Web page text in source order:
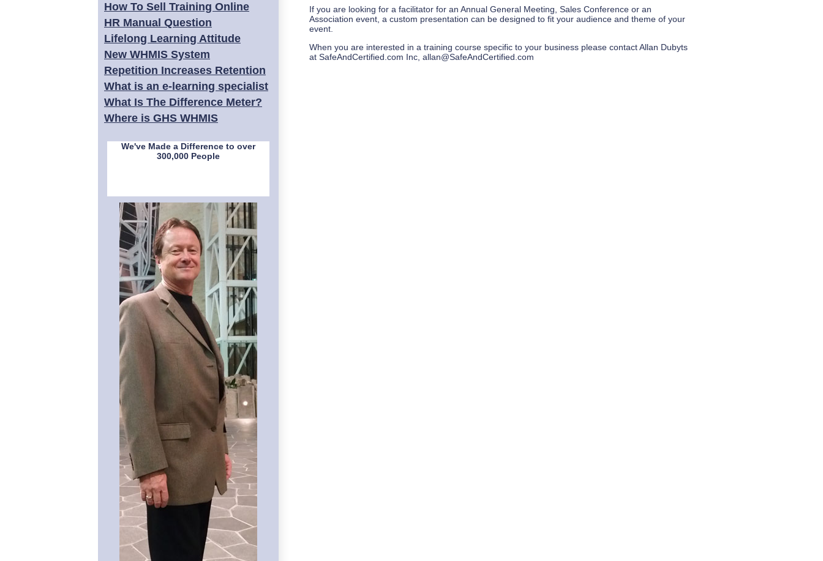
How To Sell Training Online
HR Manual Question
Lifelong Learning Attitude
New WHMIS System
Repetition Increases Retention
What is an e-learning specialist
What Is The Difference Meter?
Where is GHS WHMIS
We've Made a Difference to over
300,000 People
If you are looking for a facilitator for an Annual General Meeting, Sales Conference or an
Association event, a custom presentation can be designed to fit your audience and theme of your
event.
When you are interested in a training course specific to your business please contact Allan Dubyts
at SafeAndCertified.com Inc, allan@SafeAndCertified.com